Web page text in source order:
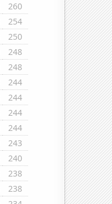
260
254
250
248
248
244
244
244
244
243
240
238
238